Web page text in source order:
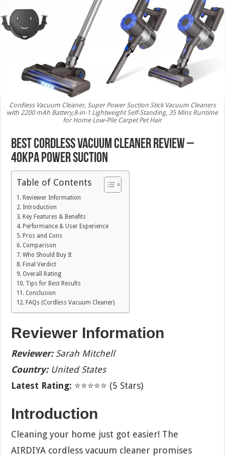
Cordless Vacuum Cleaner, Super Power Suction Stick Vacuum Cleaners
with 2200 mAh Battery,8-in-1 Lightweight Self-Standing, 35 Mins Runtime
for Home Low-Pile Carpet Pet Hair
Best Cordless Vacuum Cleaner Review –
40Kpa Power Suction
Table of Contents
Reviewer Information
Introduction
Key Features & Benefits
Performance & User Experience
Pros and Cons
Comparison
Who Should Buy It
Final Verdict
Overall Rating
Tips for Best Results
Conclusion
FAQs (Cordless Vacuum Cleaner)
Reviewer Information
Reviewer:Sarah Mitchell
Country:United States
Latest Rating: ⭐⭐⭐⭐⭐ (5 Stars)
Introduction
Cleaning your home just got easier! The
AIRDIYA cordless vacuum cleaner promises